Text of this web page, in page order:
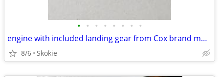
• • • • • • • •
engine with included landing gear from Cox brand model
8/6 Skokie